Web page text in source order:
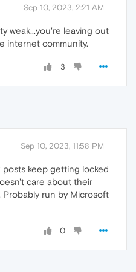
Sep 10, 2023, 2:21 AM
weak...you're leaving out
internet community.
3
Sep 10, 2023, 11:58 PM
keep getting locked
care about their
run by Microsoft
0